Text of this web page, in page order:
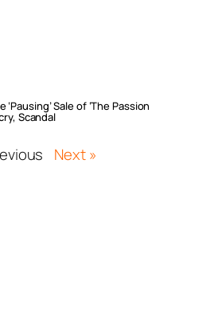
Sale of ‘The Passion
Scandal
Next »